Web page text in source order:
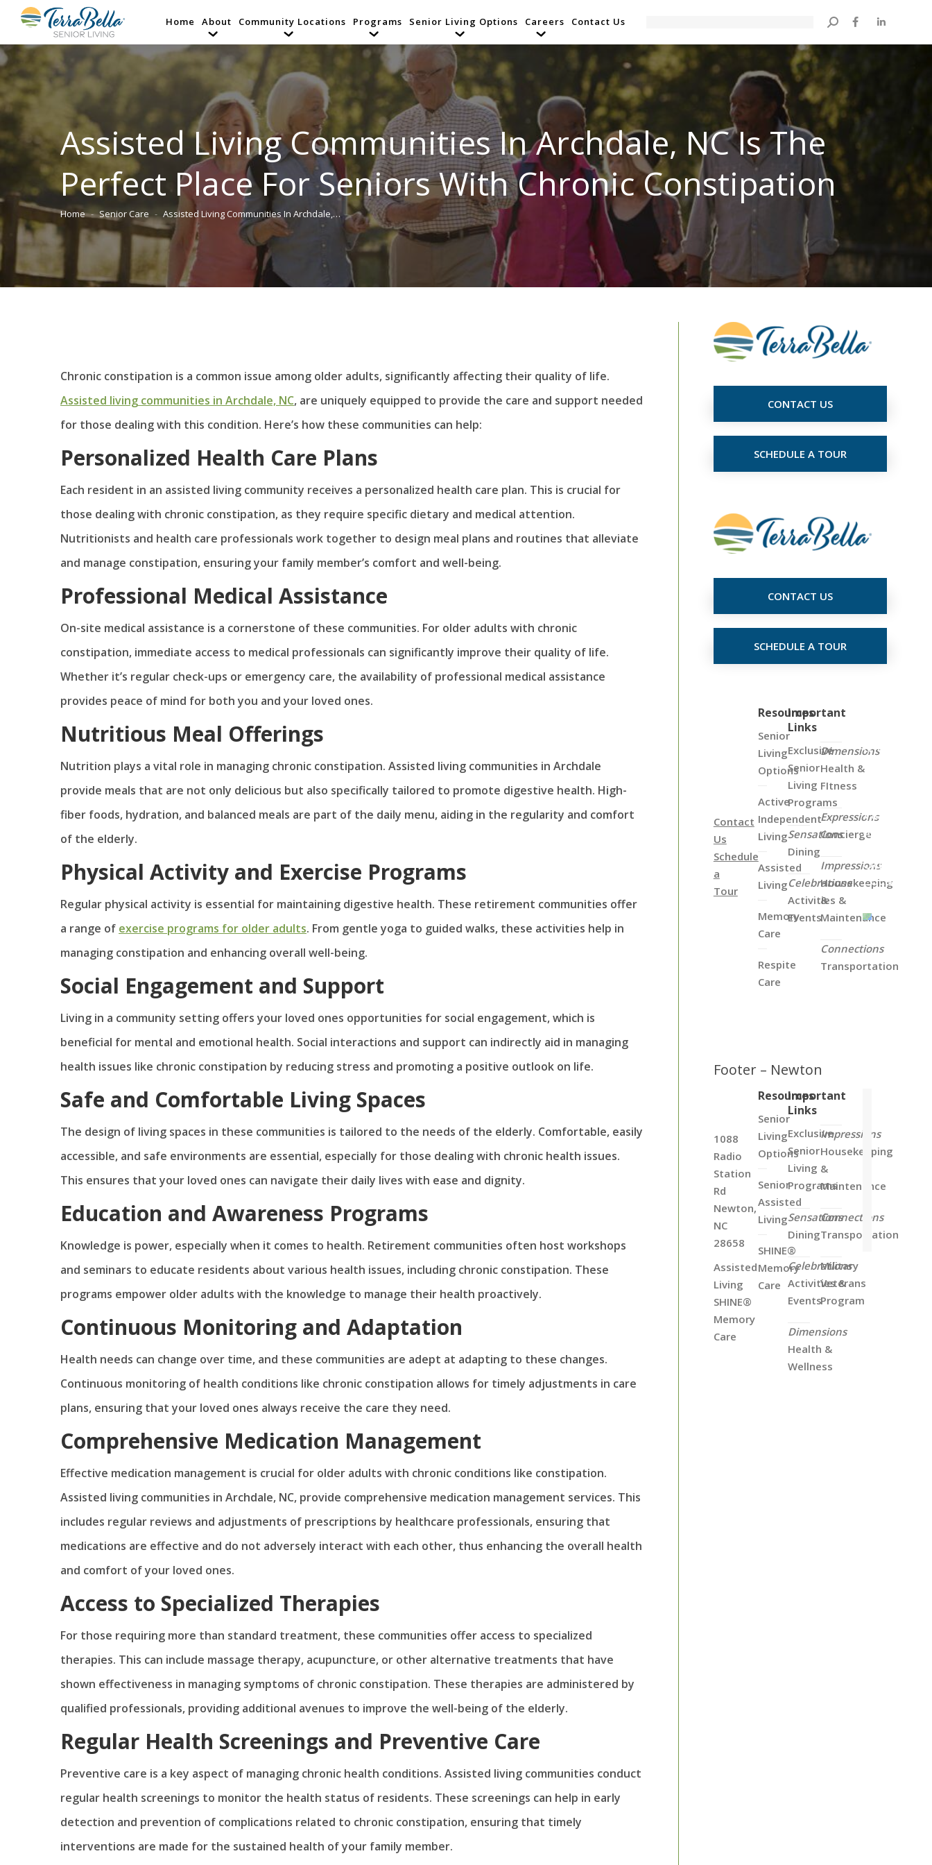
Home About Community Locations Programs Senior Living Options Careers Contact Us Search:
Assisted Living Communities In Archdale, NC Is The
Perfect Place For Seniors With Chronic Constipation
You are here:
Home Senior Care Assisted Living Communities In Archdale,…
Chronic constipation is a common issue among older adults, significantly affecting their quality of life.
Assisted living communities in Archdale, NC, are uniquely equipped to provide the care and support needed
for those dealing with this condition. Here’s how these communities can help:
Personalized Health Care Plans
Each resident in an assisted living community receives a personalized health care plan. This is crucial for
those dealing with chronic constipation, as they require specific dietary and medical attention.
Nutritionists and health care professionals work together to design meal plans and routines that alleviate
and manage constipation, ensuring your family member’s comfort and well-being.
Professional Medical Assistance
On-site medical assistance is a cornerstone of these communities. For older adults with chronic
constipation, immediate access to medical professionals can significantly improve their quality of life.
Whether it’s regular check-ups or emergency care, the availability of professional medical assistance
provides peace of mind for both you and your loved ones.
Nutritious Meal Offerings
Nutrition plays a vital role in managing chronic constipation. Assisted living communities in Archdale
provide meals that are not only delicious but also specifically tailored to promote digestive health. High-
fiber foods, hydration, and balanced meals are part of the daily menu, aiding in the regularity and comfort
of the elderly.
Physical Activity and Exercise Programs
Regular physical activity is essential for maintaining digestive health. These retirement communities offer
a range of exercise programs for older adults. From gentle yoga to guided walks, these activities help in
managing constipation and enhancing overall well-being.
Social Engagement and Support
Living in a community setting offers your loved ones opportunities for social engagement, which is
beneficial for mental and emotional health. Social interactions and support can indirectly aid in managing
health issues like chronic constipation by reducing stress and promoting a positive outlook on life.
Safe and Comfortable Living Spaces
The design of living spaces in these communities is tailored to the needs of the elderly. Comfortable, easily
accessible, and safe environments are essential, especially for those dealing with chronic health issues.
This ensures that your loved ones can navigate their daily lives with ease and dignity.
Education and Awareness Programs
Knowledge is power, especially when it comes to health. Retirement communities often host workshops
and seminars to educate residents about various health issues, including chronic constipation. These
programs empower older adults with the knowledge to manage their health proactively.
Continuous Monitoring and Adaptation
Health needs can change over time, and these communities are adept at adapting to these changes.
Continuous monitoring of health conditions like chronic constipation allows for timely adjustments in care
plans, ensuring that your loved ones always receive the care they need.
Comprehensive Medication Management
Effective medication management is crucial for older adults with chronic conditions like constipation.
Assisted living communities in Archdale, NC, provide comprehensive medication management services. This
includes regular reviews and adjustments of prescriptions by healthcare professionals, ensuring that
medications are effective and do not adversely interact with each other, thus enhancing the overall health
and comfort of your loved ones.
Access to Specialized Therapies
For those requiring more than standard treatment, these communities offer access to specialized
therapies. This can include massage therapy, acupuncture, or other alternative treatments that have
shown effectiveness in managing symptoms of chronic constipation. These therapies are administered by
qualified professionals, providing additional avenues to improve the well-being of the elderly.
Regular Health Screenings and Preventive Care
Preventive care is a key aspect of managing chronic health conditions. Assisted living communities conduct
regular health screenings to monitor the health status of residents. These screenings can help in early
detection and prevention of complications related to chronic constipation, ensuring that timely
interventions are made for the sustained health of your family member.
CONTACT US
SCHEDULE A TOUR
CONTACT US
SCHEDULE A TOUR
Contact
Us
Schedule
a
Tour
Resources
Senior
Living
Options
Active
Independent
Living
Assisted
Living
Memory
Care
Respite
Care
Important
Links
Exclusive
Senior
Living
Programs
Sensations
Dining
Celebrations
Activities &
Events
Dimensions
Health &
FItness
Expressions
Concierge
Impressions
Housekeeping
&
Maintenance
Connections
Transportation
the
Map
View
all
of
Our
Locations
Footer – Newton
1088
Radio
Station
Rd
Newton,
NC
28658
Assisted
Living
SHINE®
Memory
Care
Resources
Senior
Living
Options
Senior
Assisted
Living
SHINE®
Memory
Care
Important
Links
Exclusive
Senior
Living
Programs
Sensations
Dining
Celebrations
Activities &
Events
Dimensions
Health &
Wellness
Impressions
Housekeeping
&
Maintenance
Connections
Transportation
Military
Veterans
Program